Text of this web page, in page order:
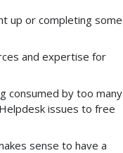
up or completing some
and expertise for
consumed by too many
issues to free
sense to have a